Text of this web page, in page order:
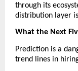
through its
distribution layer
What the Next
Prediction is a
trend lines in